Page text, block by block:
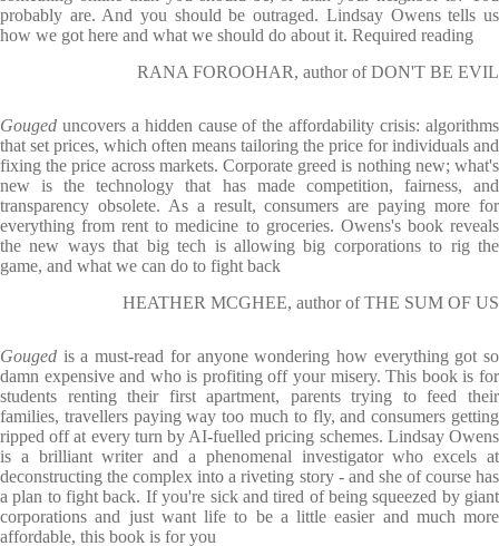
probably are. And you should be outraged. Lindsay Owens tells us
how we got here and what we should do about it. Required reading
RANA FOROOHAR, author of DON'T BE EVIL
Gouged uncovers a hidden cause of the affordability crisis: algorithms
that set prices, which often means tailoring the price for individuals and
fixing the price across markets. Corporate greed is nothing new; what's
new is the technology that has made competition, fairness, and
transparency obsolete. As a result, consumers are paying more for
everything from rent to medicine to groceries. Owens's book reveals
the new ways that big tech is allowing big corporations to rig the
game, and what we can do to fight back
HEATHER MCGHEE, author of THE SUM OF US
Gouged is a must-read for anyone wondering how everything got so
damn expensive and who is profiting off your misery. This book is for
students renting their first apartment, parents trying to feed their
families, travellers paying way too much to fly, and consumers getting
ripped off at every turn by AI-fuelled pricing schemes. Lindsay Owens
is a brilliant writer and a phenomenal investigator who excels at
deconstructing the complex into a riveting story - and she of course has
a plan to fight back. If you're sick and tired of being squeezed by giant
corporations and just want life to be a little easier and much more
affordable, this book is for you